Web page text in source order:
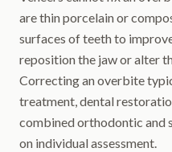
are thin porcelain or
surfaces of teeth to
reposition the jaw or alter
Correcting an overbite
treatment, dental
combined orthodontic and
on individual assessment.